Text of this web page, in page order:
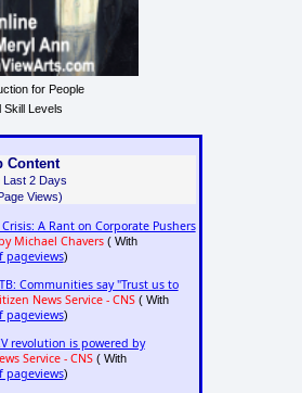
for People
Skill Levels
Content
Last 2 Days
Views)
A Rant on Corporate Pushers
Michael Chavers( With
pageviews)
Communities say "Trust us to
News Service - CNS( With
pageviews)
revolution is powered by
Service - CNS( With
pageviews)